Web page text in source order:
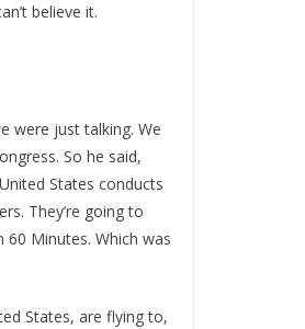
believe it.
were just talking. We
So he said,
States conducts
They’re going to
Minutes. Which was
States, are flying to,